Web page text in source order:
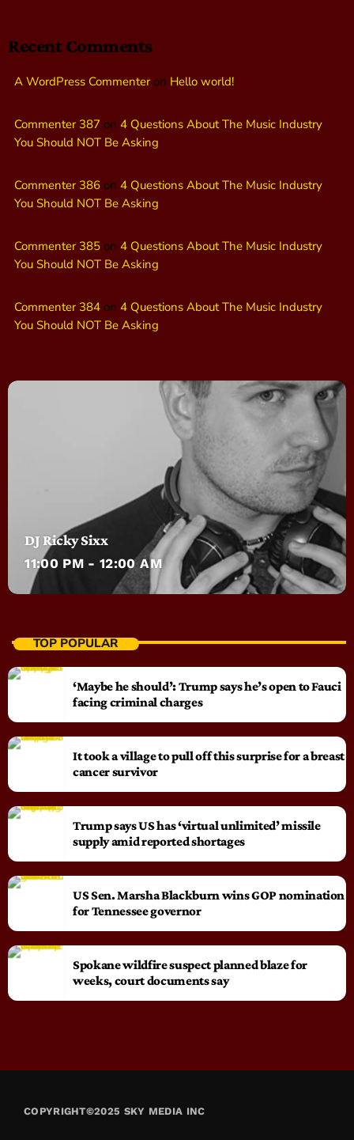
Recent Comments
A WordPress Commenteron Hello world!
Commenter 387 on 4 Questions About The Music Industry
You Should NOT Be Asking
Commenter 386 on 4 Questions About The Music Industry
You Should NOT Be Asking
Commenter 385 on 4 Questions About The Music Industry
You Should NOT Be Asking
Commenter 384 on 4 Questions About The Music Industry
You Should NOT Be Asking
DJ Ricky Sixx
11:00 PM - 12:00 AM
TOP POPULAR
‘Maybe he should’: Trump says he’s open to Fauci
facing criminal charges
It took a village to pull off this surprise for a breast
cancer survivor
Trump says US has ‘virtual unlimited’ missile
supply amid reported shortages
US Sen. Marsha Blackburn wins GOP nomination
for Tennessee governor
Spokane wildfire suspect planned blaze for
weeks, court documents say
COPYRIGHT©2025 SKY MEDIA INC